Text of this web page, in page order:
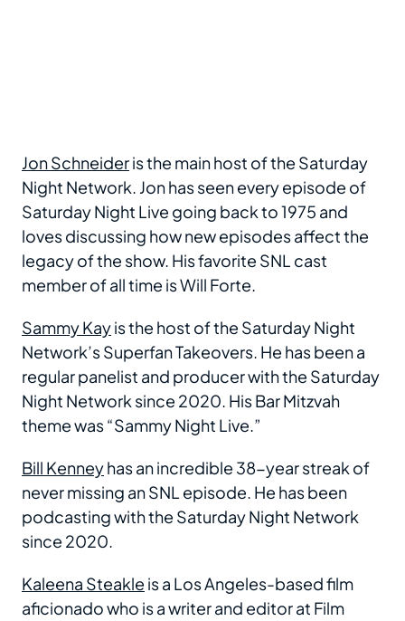
Jon Schneideris the main host of the Saturday
Night Network. Jon has seen every episode of
Saturday Night Live going back to 1975 and
loves discussing how new episodes affect the
legacy of the show. His favorite SNL cast
member of all time is Will Forte.
Sammy Kayis the host of the Saturday Night
Network’s Superfan Takeovers. He has been a
regular panelist and producer with the Saturday
Night Network since 2020. His Bar Mitzvah
theme was “Sammy Night Live.”
Bill Kenneyhas an incredible 38-year streak of
never missing an SNL episode. He has been
podcasting with the Saturday Night Network
since 2020.
Kaleena Steakle is a Los Angeles-based film
aficionado who is a writer and editor at Film